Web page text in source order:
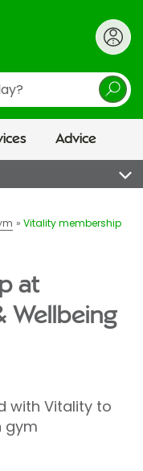
Advice
Vitality membership
at
Wellbeing
with Vitality to
gym